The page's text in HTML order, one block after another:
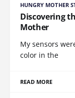
HUNGRY MOTHER
Discovering
Mother
My sensors
color in the
READ MORE